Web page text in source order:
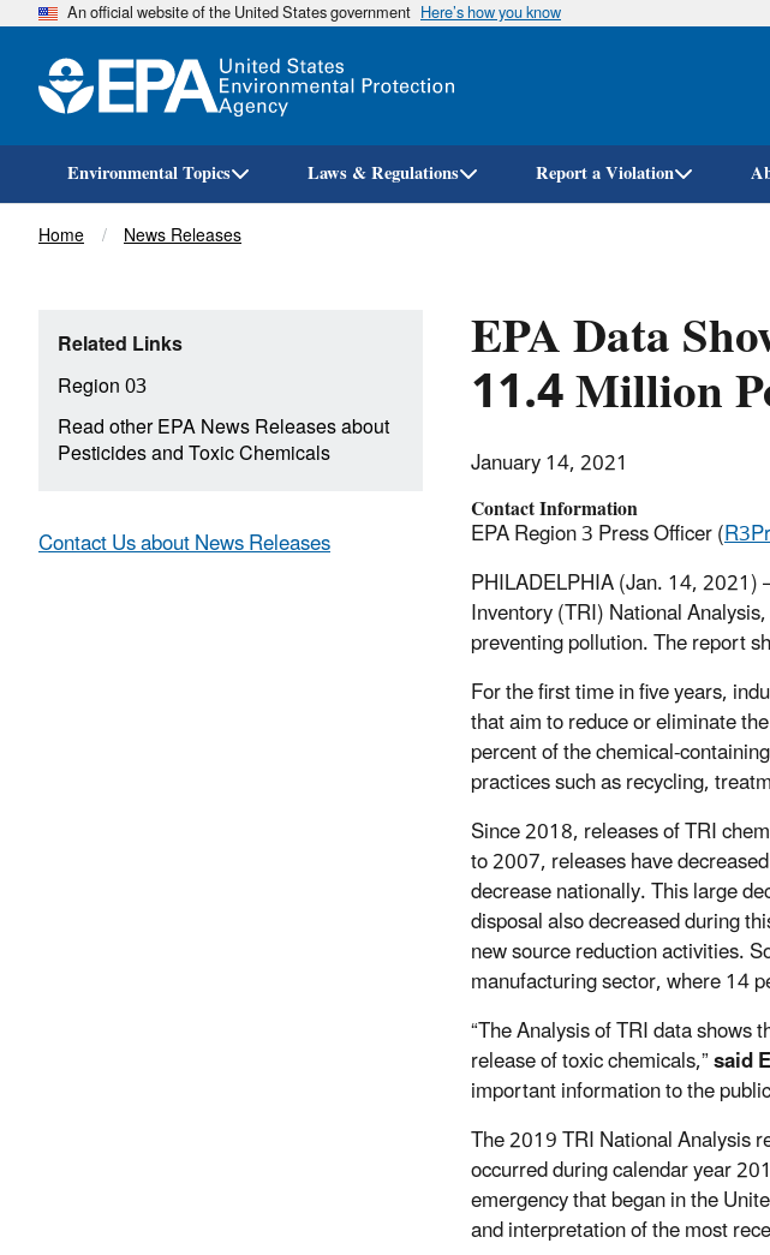
An official website of the United States government Here’s how you know
Environmental Topics Laws & Regulations Report a Violation
Breadcrumb
Home News Releases
EPA Data
11.4 Million
January 14, 2021
Contact Information
EPA Region 3 Press Officer (
PHILADELPHIA (Jan. 14, 2021)
Inventory (TRI) National
preventing pollution. The report
For the first time in five years,
that aim to reduce or eliminate
percent of the chemical-
practices such as recycling,
Since 2018, releases of TRI
to 2007, releases have
decrease nationally. This large
disposal also decreased during
new source reduction activities.
manufacturing sector, where 14
“The Analysis of TRI data
release of toxic chemicals,”said
important information to the
The 2019 TRI National Analysis
occurred during calendar year
emergency that began in the
and interpretation of the most
Related Links
Region 03
Read other EPA News Releases about
Pesticides and Toxic Chemicals
Contact Us about News Releases